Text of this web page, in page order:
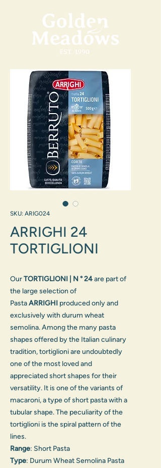
SKU: ARIG024
ARRIGHI 24
TORTIGLIONI
OurTORTIGLIONI | N ° 24are part of
the large selection of
PastaARRIGHI produced only and
exclusively with durum wheat
semolina. Among the many pasta
shapes offered by the Italian culinary
tradition, tortiglioni are undoubtedly
one of the most loved and
appreciated short shapes for their
versatility. It is one of the variants of
macaroni, a type of short pasta with a
tubular shape. The peculiarity of the
tortiglioni is the spiral pattern of the
lines.
Range: Short Pasta
Type: Durum Wheat Semolina Pasta